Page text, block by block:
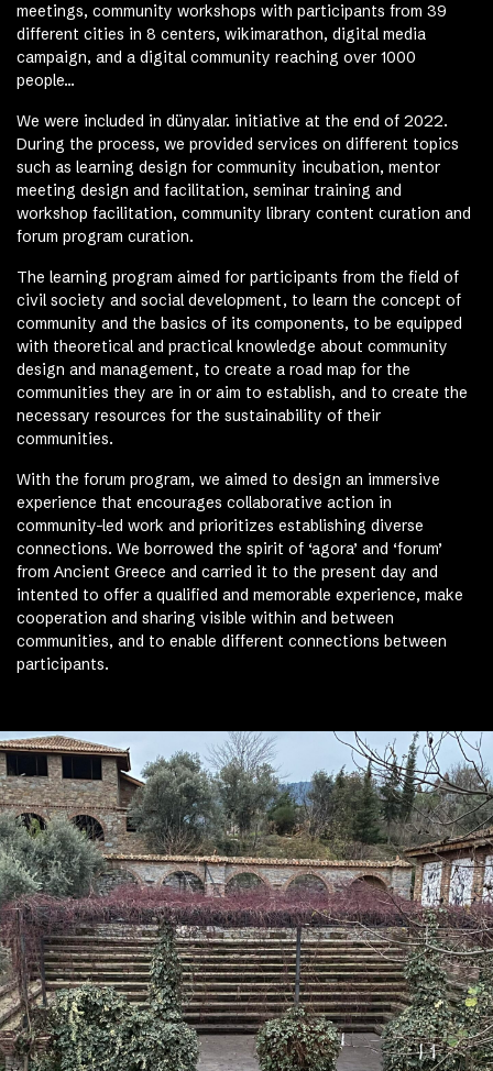
meetings, community workshops with participants from 39
different cities in 8 centers, wikimarathon, digital media
campaign, and a digital community reaching over 1000
people…
We were included in dünyalar. initiative at the end of 2022.
During the process, we provided services on different topics
such as learning design for community incubation, mentor
meeting design and facilitation, seminar training and
workshop facilitation, community library content curation and
forum program curation.
The learning program aimed for participants from the field of
civil society and social development, to learn the concept of
community and the basics of its components, to be equipped
with theoretical and practical knowledge about community
design and management, to create a road map for the
communities they are in or aim to establish, and to create the
necessary resources for the sustainability of their
communities.
With the forum program, we aimed to design an immersive
experience that encourages collaborative action in
community-led work and prioritizes establishing diverse
connections. We borrowed the spirit of ‘agora’ and ‘forum’
from Ancient Greece and carried it to the present day and
intented to offer a qualified and memorable experience, make
cooperation and sharing visible within and between
communities, and to enable different connections between
participants.